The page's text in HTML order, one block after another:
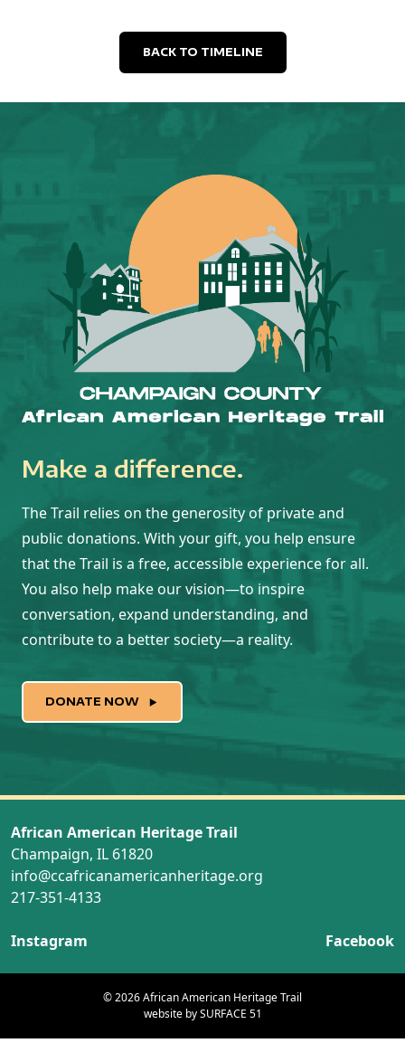
BACK TO TIMELINE
Make a difference.
The Trail relies on the generosity of private and
public donations. With your gift, you help ensure
that the Trail is a free, accessible experience for all.
You also help make our vision—to inspire
conversation, expand understanding, and
contribute to a better society—a reality.
DONATE NOW
African American Heritage Trail
Champaign, IL 61820
info@ccafricanamericanheritage.org
217-351-4133
Instagram Facebook
© 2026 African American Heritage Trail
website bySURFACE 51